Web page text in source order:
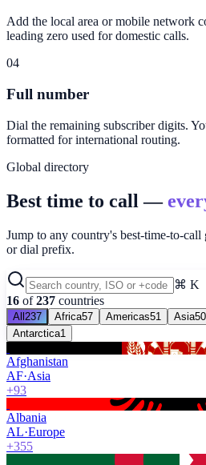
Add the local area or mobile network
leading zero used for domestic calls.
04
Full number
Dial the remaining subscriber digits.
formatted for international routing.
Global directory
Best time to call —
Jump to any country's best-time-to-
or dial prefix.
⌘ K
16 of 237 countries
All237 Africa57 Americas51 Asia50
Antarctica1
Afghanistan
AF·Asia
+93
Albania
AL·Europe
+355